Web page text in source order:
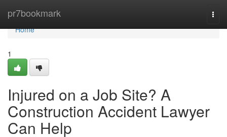
pr7bookmark
Home
Home
1
Injured on a Job Site? A
Construction Accident Lawyer
Can Help